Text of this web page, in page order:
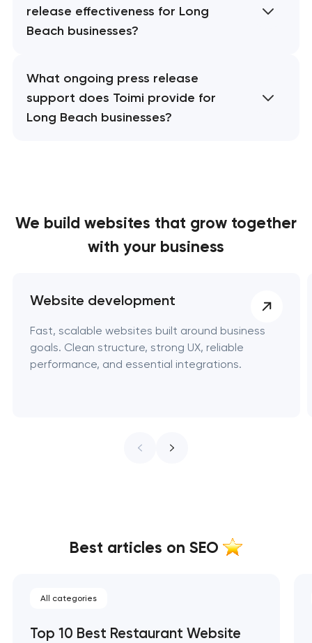
release effectiveness for Long
Beach businesses?
What ongoing press release
support does Toimi provide for
Long Beach businesses?
We build websites that grow together
with your business
Website development
Fast, scalable websites built around business
goals. Clean structure, strong UX, reliable
performance, and essential integrations.
Best articles on SEO
All categories
Top 10 Best Restaurant Website